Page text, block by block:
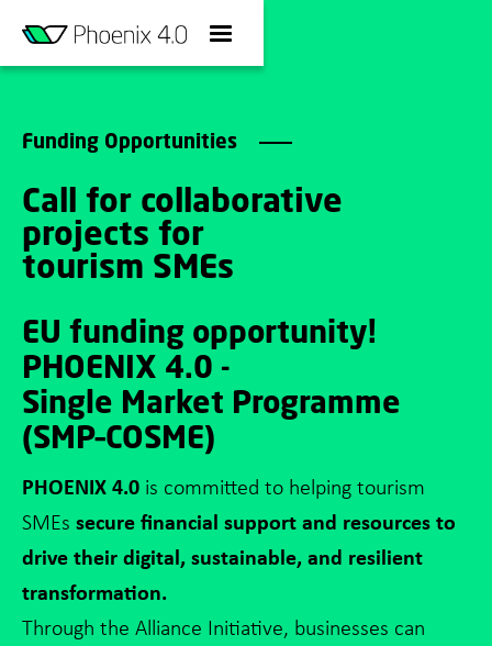
Funding Opportunities
Call for collaborative
projects for
tourism SMEs
EU funding opportunity!
PHOENIX 4.0 -
Single Market Programme
(SMP–COSME)
PHOENIX 4.0 is committed to helping tourism
SMEs secure financial support and resources to
drive their digital, sustainable, and resilient
transformation.
Through the Alliance Initiative, businesses can